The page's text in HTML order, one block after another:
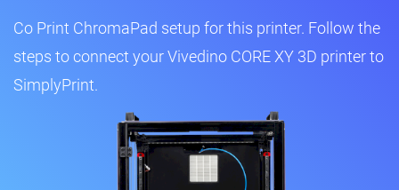
Co Print ChromaPad setup for this printer. Follow the
steps to connect your Vivedino CORE XY 3D printer to
SimplyPrint.